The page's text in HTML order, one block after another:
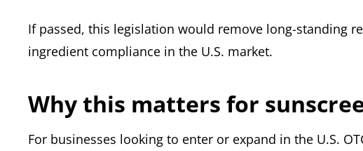
If passed, this legislation would remove long-standing
ingredient compliance in the U.S. market.
Why this matters for
For businesses looking to enter or expand in the U.S.